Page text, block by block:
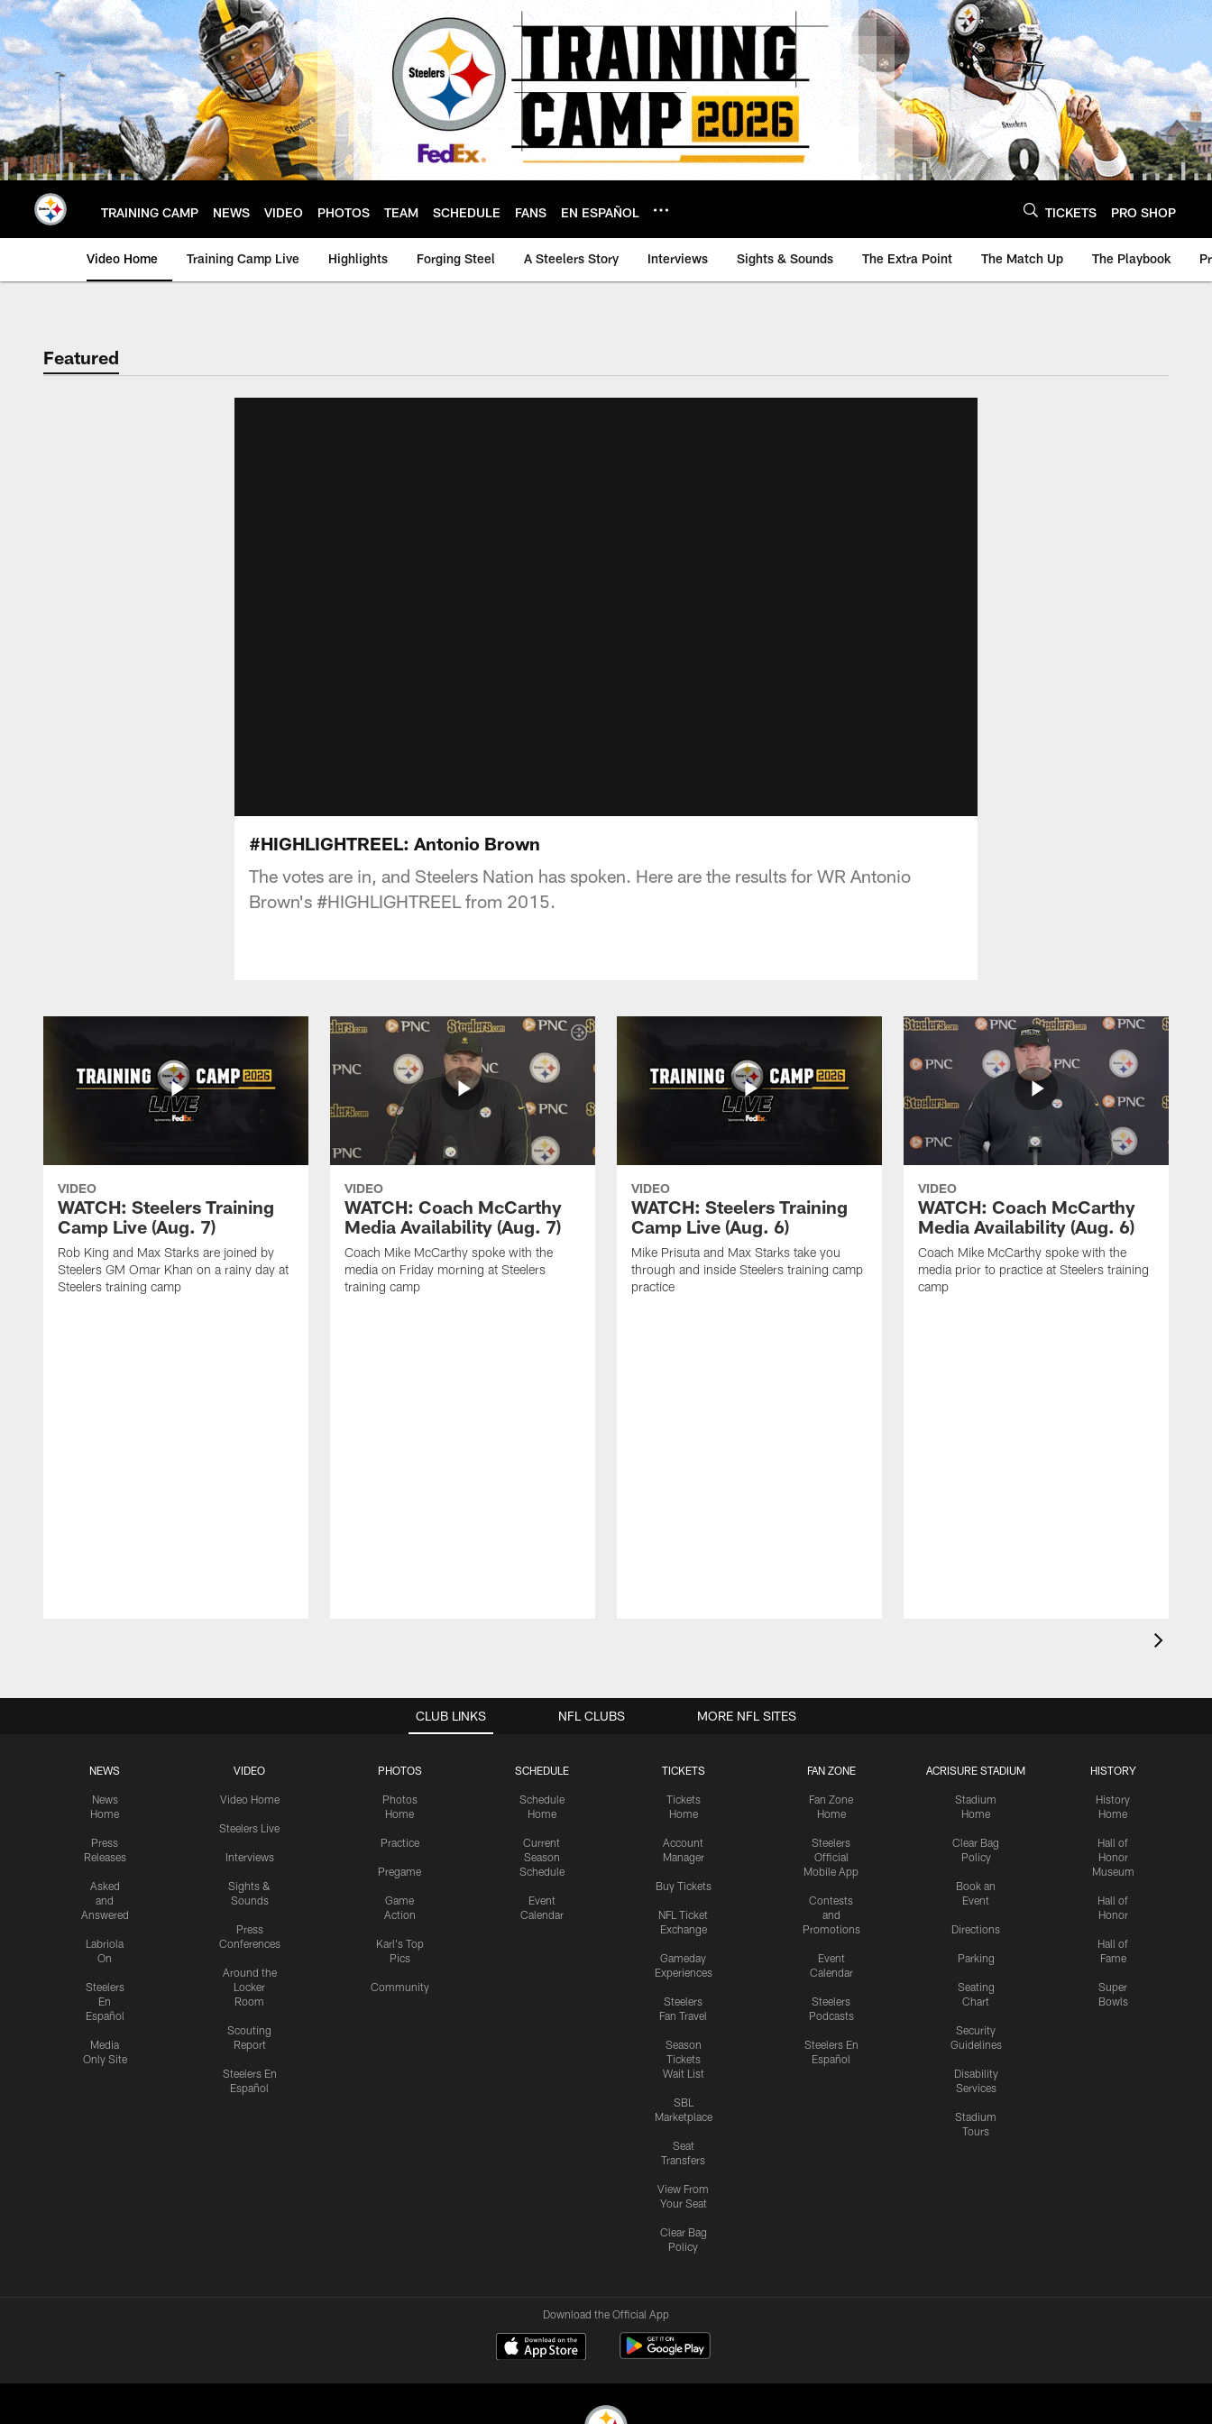
Skip
to
main
content
TRAINING CAMP NEWS VIDEO PHOTOS TEAM SCHEDULE FANS EN ESPAÑOL TICKETS PRO SHOP
Video Home Training Camp Live Highlights Forging Steel A Steelers Story Interviews Sights & Sounds The Extra Point The Match Up The Playbook
Featured
#HIGHLIGHTREEL: Antonio Brown
The votes are in, and Steelers Nation has spoken. Here are the results for WR Antonio
Brown's #HIGHLIGHTREEL from 2015.
VIDEO
WATCH: Steelers Training
Camp Live (Aug. 7)
Rob King and Max Starks are joined by
Steelers GM Omar Khan on a rainy day at
Steelers training camp
VIDEO
WATCH: Coach McCarthy
Media Availability (Aug. 7)
Coach Mike McCarthy spoke with the
media on Friday morning at Steelers
training camp
VIDEO
WATCH: Steelers Training
Camp Live (Aug. 6)
Mike Prisuta and Max Starks take you
through and inside Steelers training camp
practice
VIDEO
WATCH: Coach McCarthy
Media Availability (Aug. 6)
Coach Mike McCarthy spoke with the
media prior to practice at Steelers training
camp
CLUB LINKS
NEWS
News
Home
Press
Releases
Asked
and
Answered
Labriola
On
Steelers
En
Español
Media
Only Site
VIDEO
Video Home
Steelers Live
Interviews
Sights &
Sounds
Press
Conferences
Around the
Locker
Room
Scouting
Report
Steelers En
Español
PHOTOS
Photos
Home
Practice
Pregame
Game
Action
Karl's Top
Pics
Community
SCHEDULE
Schedule
Home
Current
Season
Schedule
Event
Calendar
TICKETS
Tickets
Home
Account
Manager
Buy Tickets
NFL Ticket
Exchange
Gameday
Experiences
Steelers
Fan Travel
Season
Tickets
Wait List
SBL
Marketplace
Seat
Transfers
View From
Your Seat
Clear Bag
Policy
FAN ZONE
Fan Zone
Home
Steelers
Official
Mobile App
Contests
and
Promotions
Event
Calendar
Steelers
Podcasts
Steelers En
Español
ACRISURE STADIUM
Stadium
Home
Clear Bag
Policy
Book an
Event
Directions
Parking
Seating
Chart
Security
Guidelines
Disability
Services
Stadium
Tours
HISTORY
History
Home
Hall of
Honor
Museum
Hall of
Honor
Hall of
Fame
Super
Bowls
NFL CLUBS MORE NFL SITES
Download the Official App